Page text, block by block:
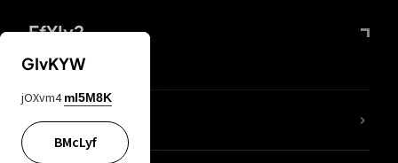
FfYIy2
lYGfRP
GIvKYW
jOXvm4 mI5M8K
BMcLyf